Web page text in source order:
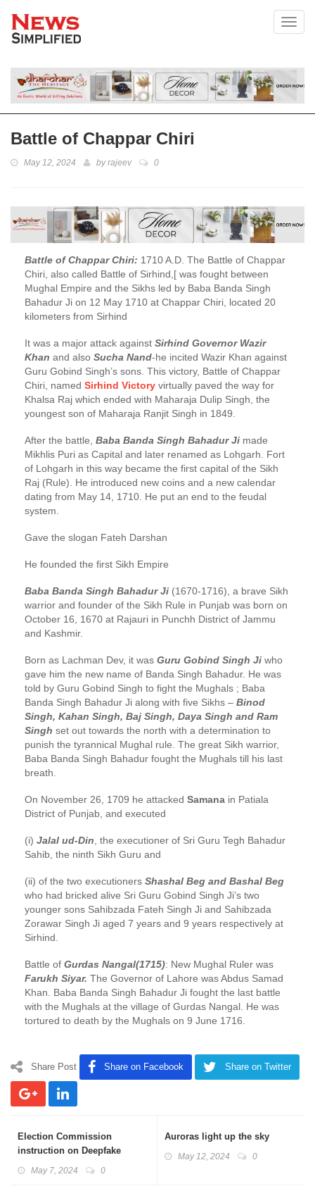
Battle of Chappar Chiri
May 12, 2024 byrajeev 0
Battle of Chappar Chiri: 1710 A.D. The Battle of Chappar
Chiri, also called Battle of Sirhind,[ was fought between
Mughal Empire and the Sikhs led by Baba Banda Singh
Bahadur Ji on 12 May 1710 at Chappar Chiri, located 20
kilometers from Sirhind
It was a major attack against Sirhind Governor Wazir
Khan and also Sucha Nand-he incited Wazir Khan against
Guru Gobind Singh’s sons. This victory, Battle of Chappar
Chiri, named Sirhind Victory virtually paved the way for
Khalsa Raj which ended with Maharaja Dulip Singh, the
youngest son of Maharaja Ranjit Singh in 1849.
After the battle, Baba Banda Singh Bahadur Ji made
Mikhlis Puri as Capital and later renamed as Lohgarh. Fort
of Lohgarh in this way became the first capital of the Sikh
Raj (Rule). He introduced new coins and a new calendar
dating from May 14, 1710. He put an end to the feudal
system.
Gave the slogan Fateh Darshan
He founded the first Sikh Empire
Baba Banda Singh Bahadur Ji (1670-1716), a brave Sikh
warrior and founder of the Sikh Rule in Punjab was born on
October 16, 1670 at Rajauri in Punchh District of Jammu
and Kashmir.
Born as Lachman Dev, it was Guru Gobind Singh Ji who
gave him the new name of Banda Singh Bahadur. He was
told by Guru Gobind Singh to fight the Mughals ; Baba
Banda Singh Bahadur Ji along with five Sikhs – Binod
Singh, Kahan Singh, Baj Singh, Daya Singh and Ram
Singh set out towards the north with a determination to
punish the tyrannical Mughal rule. The great Sikh warrior,
Baba Banda Singh Bahadur fought the Mughals till his last
breath.
On November 26, 1709 he attacked Samana in Patiala
District of Punjab, and executed
(i) Jalal ud-Din , the executioner of Sri Guru Tegh Bahadur
Sahib, the ninth Sikh Guru and
(ii) of the two executioners Shashal Beg and Bashal Beg
who had bricked alive Sri Guru Gobind Singh Ji’s two
younger sons Sahibzada Fateh Singh Ji and Sahibzada
Zorawar Singh Ji aged 7 years and 9 years respectively at
Sirhind.
Battle of Gurdas Nangal(1715): New Mughal Ruler was
Farukh Siyar. The Governor of Lahore was Abdus Samad
Khan. Baba Banda Singh Bahadur Ji fought the last battle
with the Mughals at the village of Gurdas Nangal. He was
tortured to death by the Mughals on 9 June 1716.
Share Post Share on Facebook Share on Twitter
Election Commission
instruction on Deepfake
May 7, 2024 0
Auroras light up the sky
May 12, 2024 0